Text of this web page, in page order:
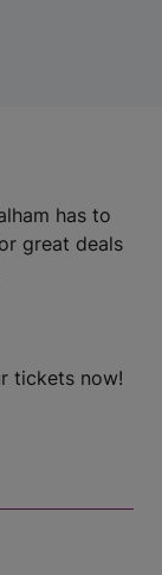
has to
great deals
tickets now!